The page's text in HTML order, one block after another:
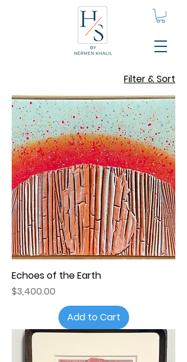
Filter & Sort
Echoes of the Earth
Price
$3,400.00
Add to Cart